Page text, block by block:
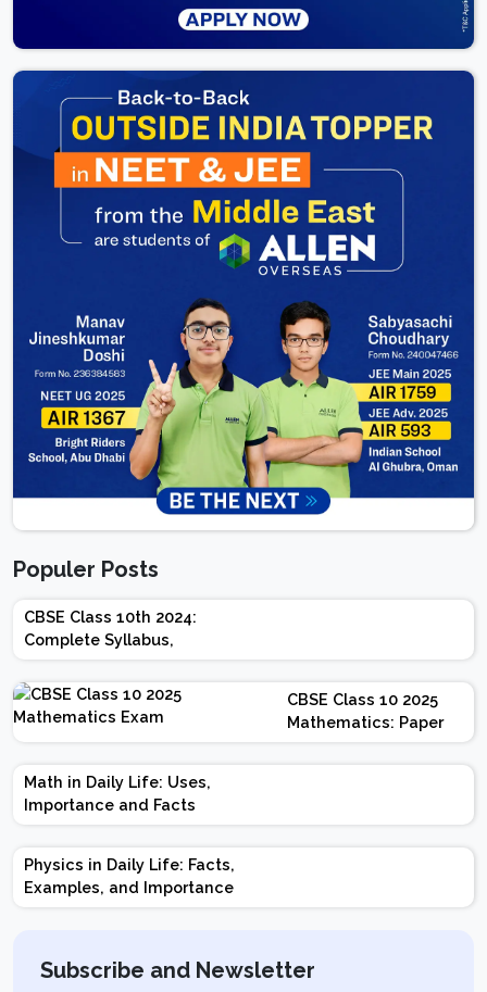
Populer Posts
CBSE Class 10th 2024:
Complete Syllabus,
Chapter-wise Weightage,
Exam Pattern, Marking
Scheme
CBSE Class 10 2025
Mathematics: Paper
Design | Weightage |
Marks | Important
Math in Daily Life: Uses,
Importance and Facts
Physics in Daily Life: Facts,
Examples, and Importance
Subscribe and Newsletter